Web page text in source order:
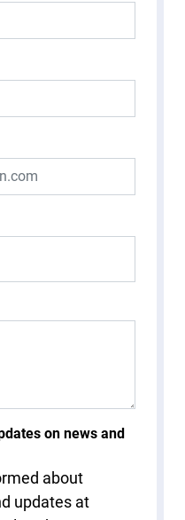
on news and
about
updates at